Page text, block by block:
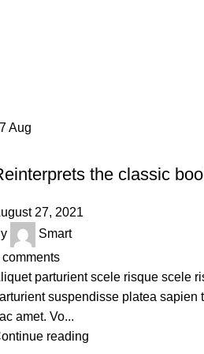
Aug
the classic
27, 2021
Smart
comments
parturient scele risque scele
suspendisse platea sapien
amet. Vo...
reading